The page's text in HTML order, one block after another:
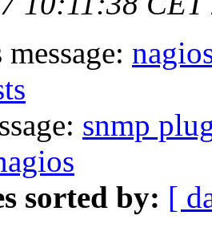
snmp
sorted by: [